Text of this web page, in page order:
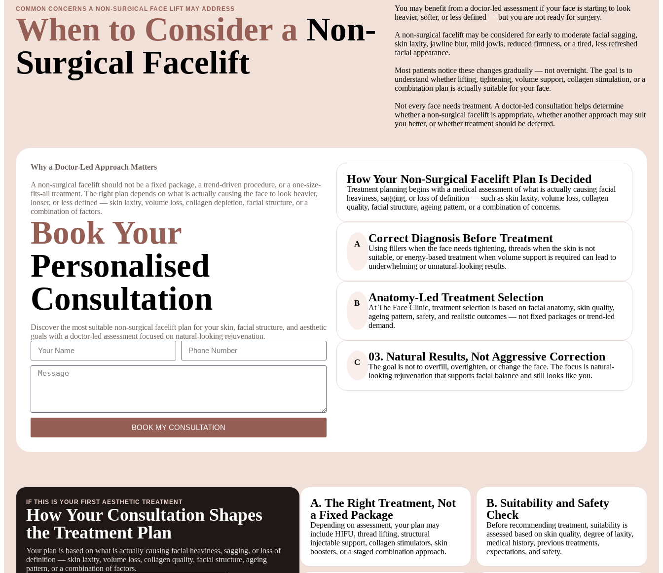
COMMON CONCERNS A NON-SURGICAL FACE LIFT MAY ADDRESS
When to Consider a Non-
Surgical Facelift
You may benefit from a doctor-led assessment if your face is starting to look
heavier, softer, or less defined — but you are not ready for surgery.
A non-surgical facelift may be considered for early to moderate facial sagging,
skin laxity, jawline blur, mild jowls, reduced firmness, or a tired, less refreshed
facial appearance.
Most patients notice these changes gradually — not overnight. The goal is to
understand whether lifting, tightening, volume support, collagen stimulation, or a
combination plan is actually suitable for your face.
Not every face needs treatment. A doctor-led consultation helps determine
whether a non-surgical facelift is appropriate, whether another approach may suit
you better, or whether treatment should be deferred.
Why a Doctor-Led Approach Matters
A non-surgical facelift should not be a fixed package, a trend-driven procedure, or a one-size-
fits-all treatment. The right plan depends on what is actually causing the face to look heavier,
looser, or less defined — skin laxity, volume loss, collagen depletion, facial structure, or a
combination of factors.
Book Your
Personalised
Consultation
Discover the most suitable non-surgical facelift plan for your skin, facial structure, and aesthetic
goals with a doctor-led assessment focused on natural-looking rejuvenation.
BOOK MY CONSULTATION
How Your Non-Surgical Facelift Plan Is Decided
Treatment planning begins with a medical assessment of what is actually causing facial
heaviness, sagging, or loss of definition — such as skin laxity, volume loss, collagen
quality, facial structure, ageing pattern, or a combination of concerns.
A Correct Diagnosis Before Treatment
Using fillers when the face needs tightening, threads when the skin is not
suitable, or energy-based treatment when volume support is required can lead to
underwhelming or unnatural-looking results.
B Anatomy-Led Treatment Selection
At The Face Clinic, treatment selection is based on facial anatomy, skin quality,
ageing pattern, safety, and realistic outcomes — not fixed packages or trend-led
demand.
C 03. Natural Results, Not Aggressive Correction
The goal is not to overfill, overtighten, or change the face. The focus is natural-
looking rejuvenation that supports facial balance and still looks like you.
IF THIS IS YOUR FIRST AESTHETIC TREATMENT
How Your Consultation Shapes
the Treatment Plan
Your plan is based on what is actually causing facial heaviness, sagging, or loss of
definition — skin laxity, volume loss, collagen quality, facial structure, ageing
pattern, or a combination of factors.
A. The Right Treatment, Not
a Fixed Package
Depending on assessment, your plan may
include HIFU, thread lifting, structural
injectable support, collagen stimulators, skin
boosters, or a staged combination approach.
B. Suitability and Safety
Check
Before recommending treatment, suitability is
assessed based on skin quality, degree of laxity,
medical history, previous treatments,
expectations, and safety.